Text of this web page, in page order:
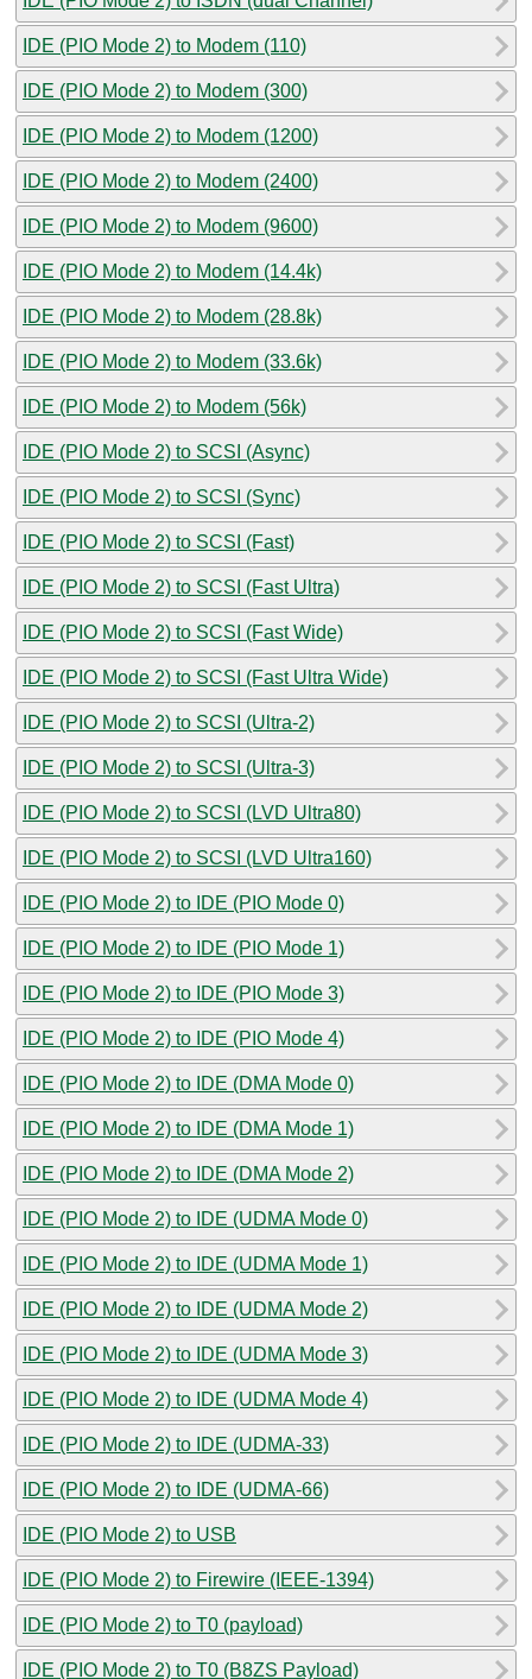
IDE (PIO Mode 2) to Modem (110)
IDE (PIO Mode 2) to Modem (300)
IDE (PIO Mode 2) to Modem (1200)
IDE (PIO Mode 2) to Modem (2400)
IDE (PIO Mode 2) to Modem (9600)
IDE (PIO Mode 2) to Modem (14.4k)
IDE (PIO Mode 2) to Modem (28.8k)
IDE (PIO Mode 2) to Modem (33.6k)
IDE (PIO Mode 2) to Modem (56k)
IDE (PIO Mode 2) to SCSI (Async)
IDE (PIO Mode 2) to SCSI (Sync)
IDE (PIO Mode 2) to SCSI (Fast)
IDE (PIO Mode 2) to SCSI (Fast Ultra)
IDE (PIO Mode 2) to SCSI (Fast Wide)
IDE (PIO Mode 2) to SCSI (Fast Ultra Wide)
IDE (PIO Mode 2) to SCSI (Ultra-2)
IDE (PIO Mode 2) to SCSI (Ultra-3)
IDE (PIO Mode 2) to SCSI (LVD Ultra80)
IDE (PIO Mode 2) to SCSI (LVD Ultra160)
IDE (PIO Mode 2) to IDE (PIO Mode 0)
IDE (PIO Mode 2) to IDE (PIO Mode 1)
IDE (PIO Mode 2) to IDE (PIO Mode 3)
IDE (PIO Mode 2) to IDE (PIO Mode 4)
IDE (PIO Mode 2) to IDE (DMA Mode 0)
IDE (PIO Mode 2) to IDE (DMA Mode 1)
IDE (PIO Mode 2) to IDE (DMA Mode 2)
IDE (PIO Mode 2) to IDE (UDMA Mode 0)
IDE (PIO Mode 2) to IDE (UDMA Mode 1)
IDE (PIO Mode 2) to IDE (UDMA Mode 2)
IDE (PIO Mode 2) to IDE (UDMA Mode 3)
IDE (PIO Mode 2) to IDE (UDMA Mode 4)
IDE (PIO Mode 2) to IDE (UDMA-33)
IDE (PIO Mode 2) to IDE (UDMA-66)
IDE (PIO Mode 2) to USB
IDE (PIO Mode 2) to Firewire (IEEE-1394)
IDE (PIO Mode 2) to T0 (payload)
IDE (PIO Mode 2) to T0 (B8ZS Payload)